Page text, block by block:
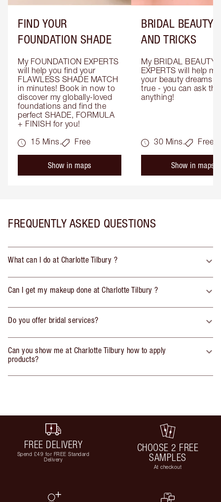
FIND YOUR
FOUNDATION SHADE
My FOUNDATION EXPERTS
will help you find your
FLAWLESS SHADE MATCH
in minutes! Book in now to
discover my globally-loved
foundations and find the
perfect SHADE, FORMULA
+ FINISH for you!
15 Mins.
Free
Show in maps
BRIDAL BEAUTY
AND TRICKS
My BRIDAL BEAUTY
EXPERTS will help
your beauty dreams
true - you can ask
anything!
30 Mins. Free
Show in maps
FREQUENTLY ASKED QUESTIONS
What can I do at Charlotte Tilbury ?
Can I get my makeup done at Charlotte Tilbury ?
Do you offer bridal services?
Can you show me at Charlotte Tilbury how to apply
products?
FREE DELIVERY
Spend £49 for FREE Standard
Delivery
CHOOSE 2 FREE
SAMPLES
At checkout